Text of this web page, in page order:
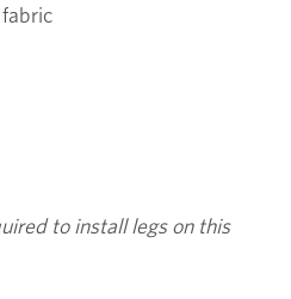
to install legs on this